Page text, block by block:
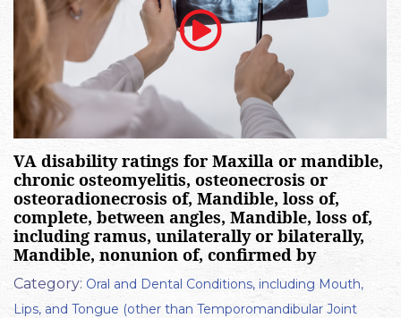
VA disability ratings for Maxilla or mandible,
chronic osteomyelitis, osteonecrosis or
osteoradionecrosis of, Mandible, loss of,
complete, between angles, Mandible, loss of,
including ramus, unilaterally or bilaterally,
Mandible, nonunion of, confirmed by
Category: Oral and Dental Conditions, including Mouth,
Lips, and Tongue (other than Temporomandibular Joint